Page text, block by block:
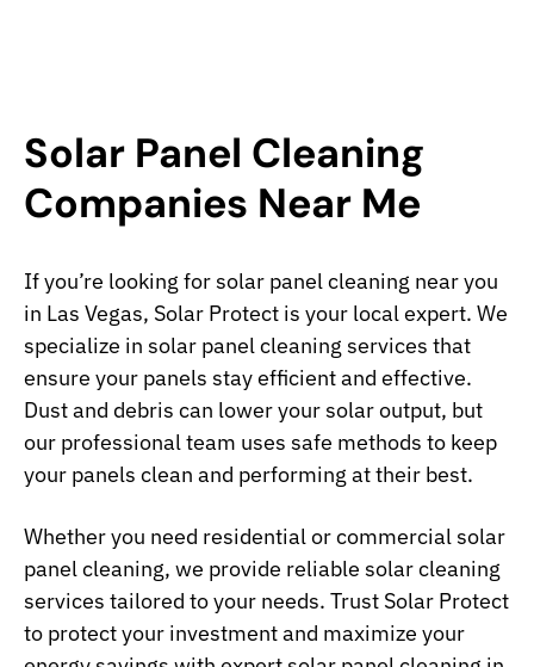
Solar Panel Cleaning
Companies Near Me
If you’re looking for solar panel cleaning near you
in Las Vegas, Solar Protect is your local expert. We
specialize in solar panel cleaning services that
ensure your panels stay efficient and effective.
Dust and debris can lower your solar output, but
our professional team uses safe methods to keep
your panels clean and performing at their best.
Whether you need residential or commercial solar
panel cleaning, we provide reliable solar cleaning
services tailored to your needs. Trust Solar Protect
to protect your investment and maximize your